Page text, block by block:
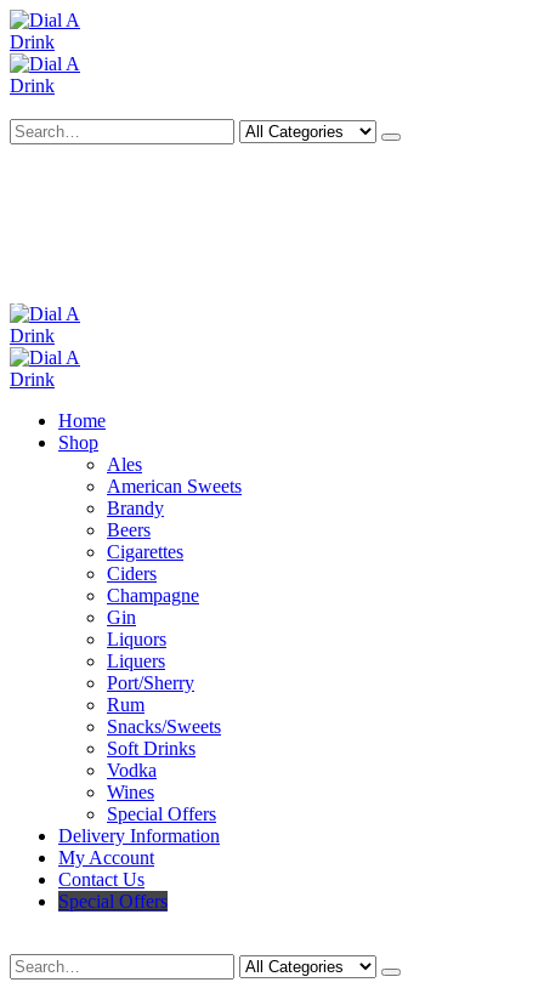
Home
Shop
Ales
American Sweets
Brandy
Beers
Cigarettes
Ciders
Champagne
Gin
Liquors
Liquers
Port/Sherry
Rum
Snacks/Sweets
Soft Drinks
Vodka
Wines
Special Offers
Delivery Information
My Account
Contact Us
Special Offers